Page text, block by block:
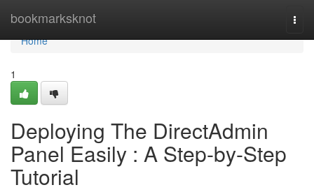
bookmarksknot
Home
Home
1
Deploying The DirectAdmin
Panel Easily : A Step-by-Step
Tutorial